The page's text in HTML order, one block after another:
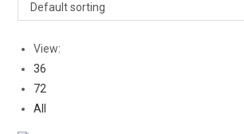
Default sorting
View:
36
72
All